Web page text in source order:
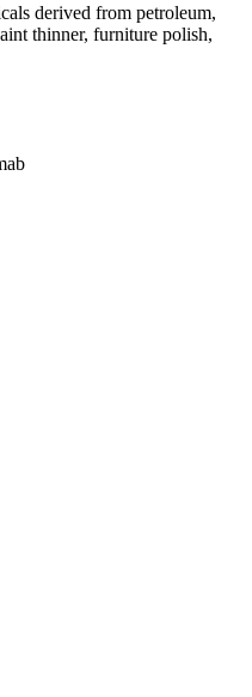
derived from petroleum,
thinner, furniture polish,